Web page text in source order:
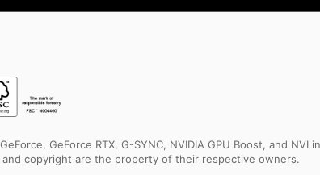
GeForce RTX, G-SYNC, NVIDIA GPU Boost, and
copyright are the property of their respective owners.